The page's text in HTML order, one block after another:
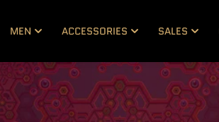
MEN ACCESSORIES SALES